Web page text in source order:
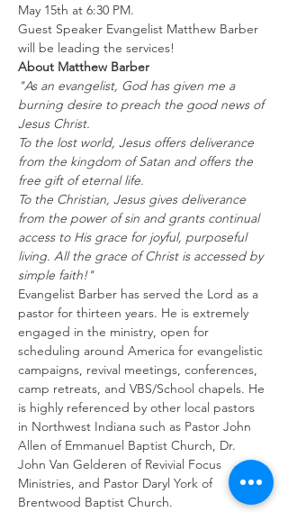
May 15th at 6:30 PM.
Guest Speaker Evangelist Matthew Barber
will be leading the services!
About Matthew Barber
"As an evangelist, God has given me a
burning desire to preach the good news of
Jesus Christ.
To the lost world, Jesus offers deliverance
from the kingdom of Satan and offers the
free gift of eternal life.
To the Christian, Jesus gives deliverance
from the power of sin and grants continual
access to His grace for joyful, purposeful
living. All the grace of Christ is accessed by
simple faith!"
Evangelist Barber has served the Lord as a
pastor for thirteen years. He is extremely
engaged in the ministry, open for
scheduling around America for evangelistic
campaigns, revival meetings, conferences,
camp retreats, and VBS/School chapels. He
is highly referenced by other local pastors
in Northwest Indiana such as Pastor John
Allen of Emmanuel Baptist Church, Dr.
John Van Gelderen of Revivial Focus
Ministries, and Pastor Daryl York of
Brentwood Baptist Church.